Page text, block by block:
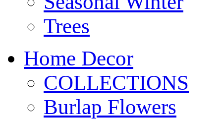
Trees
Home Decor
COLLECTIONS
Burlap Flowers